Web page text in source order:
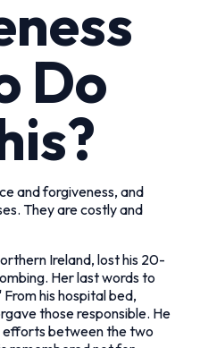
Do
and forgiveness, and
They are costly and
Ireland, lost his 20-
Her last words to
his hospital bed,
those responsible. He
efforts between the two